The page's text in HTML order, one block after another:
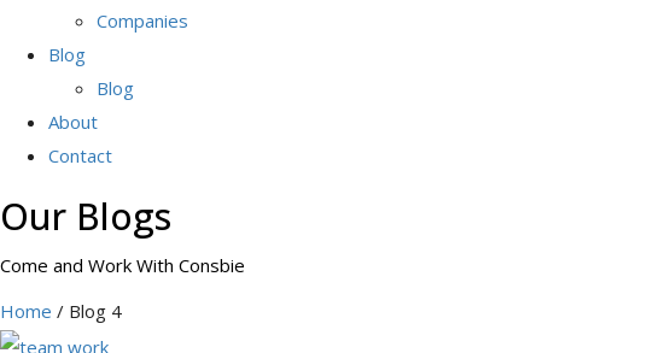
Companies
Blog
Blog
About
Contact
Our Blogs
Come and Work With Consbie
Home / Blog 4